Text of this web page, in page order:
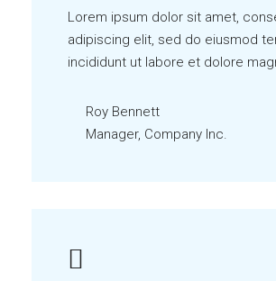
Lorem ipsum dolor sit amet,
adipiscing elit, sed do eiusmod
incididunt ut labore et dolore
Roy Bennett
Manager, Company Inc.